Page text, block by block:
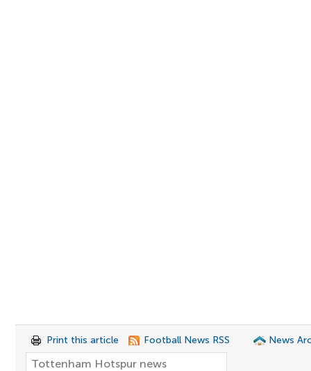
Print this article Football News RSS News
Tottenham Hotspur news